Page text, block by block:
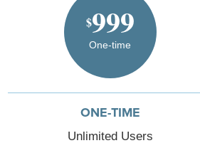
$999
One-time
ONE-TIME
Unlimited Users